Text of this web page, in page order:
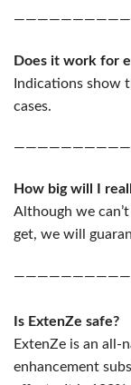
Does it work for
Indications show
cases.
How big will I
Although we
get, we will
Is ExtenZe safe?
ExtenZe is an all-
enhancement